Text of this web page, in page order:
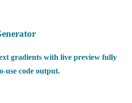
gradients with live preview fully
use code output.